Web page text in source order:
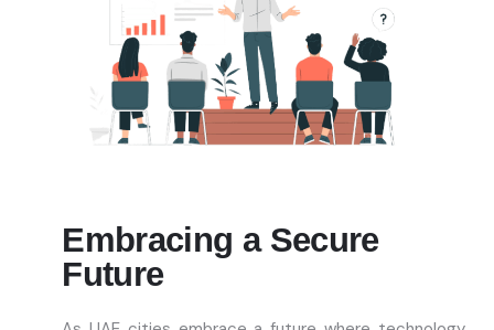
Embracing a Secure
Future